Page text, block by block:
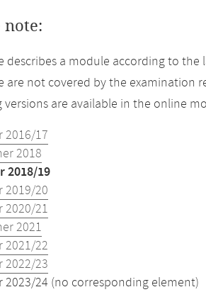
note:
describes a module according to
are not covered by the examination
are available in the online
2016/17
2018
2018/19
2019/20
2020/21
2021
2021/22
2022/23
2023/24 (no corresponding element)